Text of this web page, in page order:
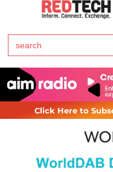
Search
for:
Click Here to